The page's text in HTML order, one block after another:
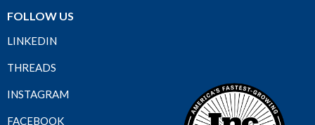
FOLLOW US
LINKEDIN
THREADS
INSTAGRAM
FACEBOOK